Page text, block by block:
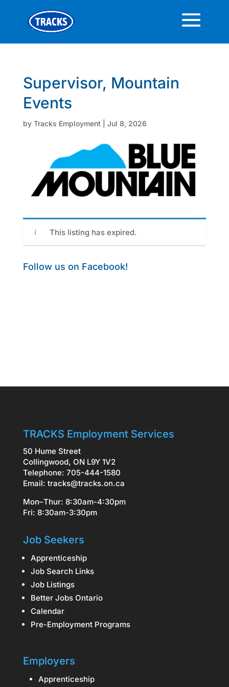
Supervisor, Mountain
Events
by Tracks Employment| Jul 8, 2026
This listing has expired.
Follow us on Facebook!
TRACKS Employment Services
50 Hume Street
Collingwood, ON L9Y 1V2
Telephone: 705-444-1580
Email: tracks@tracks.on.ca
Mon–Thur: 8:30am-4:30pm
Fri: 8:30am-3:30pm
Job Seekers
Apprenticeship
Job Search Links
Job Listings
Better Jobs Ontario
Calendar
Pre-Employment Programs
Employers
Apprenticeship